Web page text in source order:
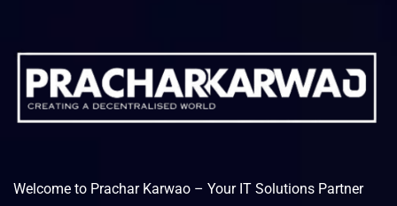
Welcome to Prachar Karwao – Your IT Solutions Partner